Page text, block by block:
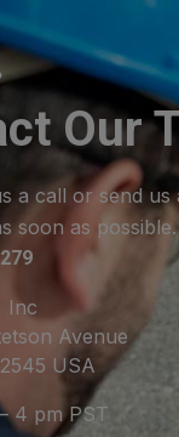
Our
a call or send
soon as possible.
Inc
Avenue
USA
4 pm PST